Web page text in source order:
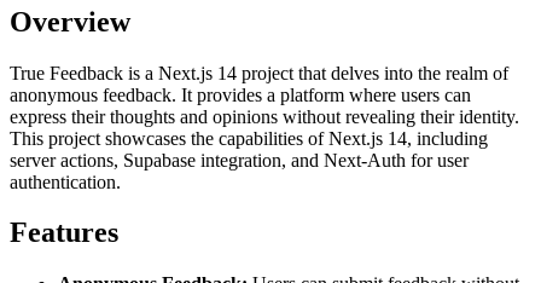
Overview
True Feedback is a Next.js 14 project that delves into the realm of
anonymous feedback. It provides a platform where users can
express their thoughts and opinions without revealing their identity.
This project showcases the capabilities of Next.js 14, including
server actions, Supabase integration, and Next-Auth for user
authentication.
Features